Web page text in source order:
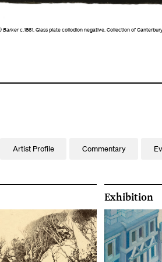
Barkerc.1861. Glass plate collodion negative. Collection of
Artist Profile Commentary
Exhibition